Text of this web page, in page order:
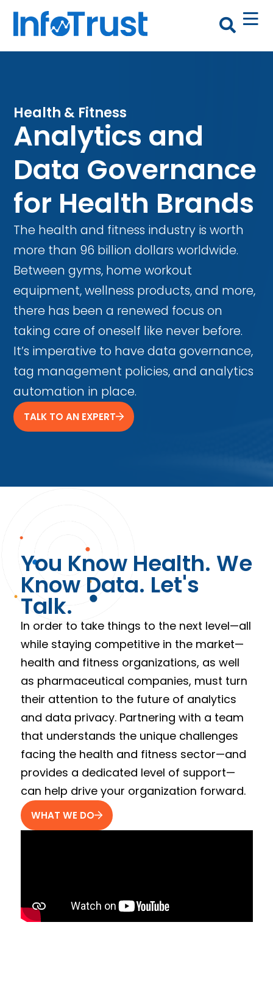
Health & Fitness
Analytics and
Data Governance
for Health Brands
The health and fitness industry is worth
more than 96 billion dollars worldwide.
Between gyms, home workout
equipment, wellness products, and more,
there has been a renewed focus on
taking care of oneself like never before.
It’s imperative to have data governance,
tag management policies, and analytics
automation in place.
TALK TO AN EXPERT
You Know Health. We
Know Data. Let's
Talk.
In order to take things to the next level—all
while staying competitive in the market—
health and fitness organizations, as well
as pharmaceutical companies, must turn
their attention to the future of analytics
and data privacy. Partnering with a team
that understands the unique challenges
facing the health and fitness sector—and
provides a dedicated level of support—
can help drive your organization forward.
WHAT WE DO